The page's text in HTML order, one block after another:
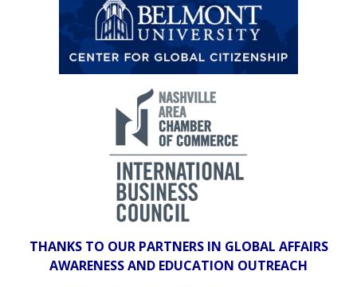
THANKS TO OUR PARTNERS IN GLOBAL AFFAIRS
AWARENESS AND EDUCATION OUTREACH